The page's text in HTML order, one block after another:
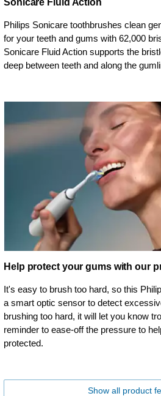
Philips Sonicare toothbrushes clean
for your teeth and gums with 62,000
Sonicare Fluid Action supports the
deep between teeth and along the
Help protect your gums with our
It's easy to brush too hard, so this
a smart optic sensor to detect
brushing too hard, it will let you know
reminder to ease-off the pressure to
protected.
Show all product